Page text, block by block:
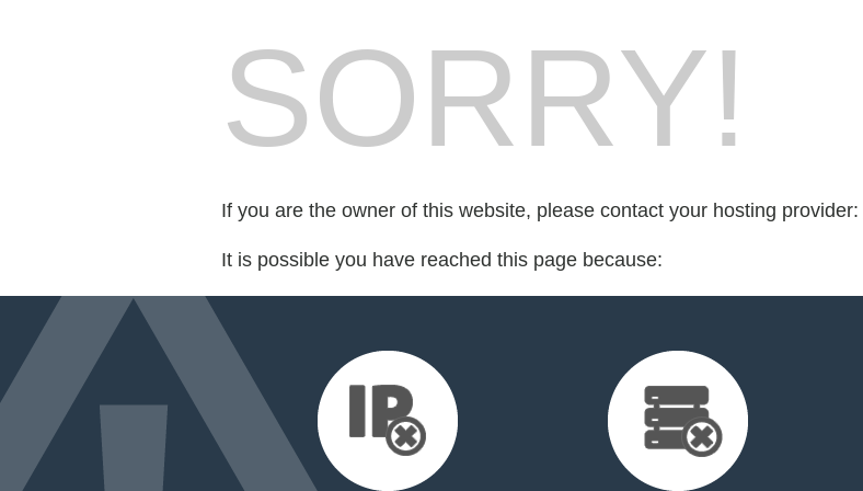
SORRY!
If you are the owner of this website, please contact your hosting provider:
It is possible you have reached this page because: